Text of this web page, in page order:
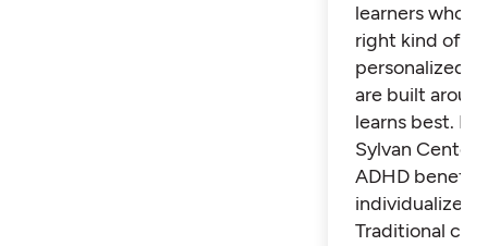
learners who
right kind of
personalized
are built
learns best.
Sylvan Center
ADHD benefit
individualized
Traditional